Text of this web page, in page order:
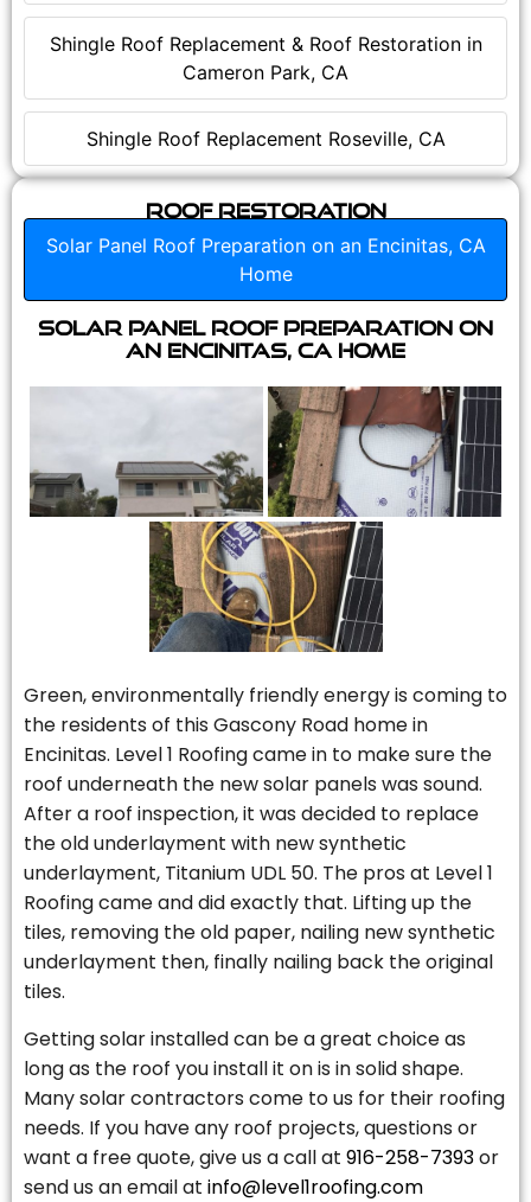
Shingle Roof Replacement & Roof Restoration in
Cameron Park, CA
Shingle Roof Replacement Roseville, CA
Roof Restoration
Solar Panel Roof Preparation on an Encinitas, CA
Home
Solar Panel Roof Preparation on
an Encinitas, CA Home
Green, environmentally friendly energy is coming to
the residents of this Gascony Road home in
Encinitas. Level 1 Roofing came in to make sure the
roof underneath the new solar panels was sound.
After a roof inspection, it was decided to replace
the old underlayment with new synthetic
underlayment, Titanium UDL 50. The pros at Level 1
Roofing came and did exactly that. Lifting up the
tiles, removing the old paper, nailing new synthetic
underlayment then, finally nailing back the original
tiles.
Getting solar installed can be a great choice as
long as the roof you install it on is in solid shape.
Many solar contractors come to us for their roofing
needs. If you have any roof projects, questions or
want a free quote, give us a call at 916-258-7393or
send us an email at info@level1roofing.com